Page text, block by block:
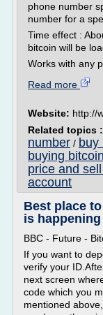
phone number
number for a
Time effect :
bitcoin will be
Works with any
Read more
Website: http://
Related topics :
number / buy
buying
price and
account
Best place
is happening
BBC - Future -
If you want to
verify your
next screen
code which you
mentioned